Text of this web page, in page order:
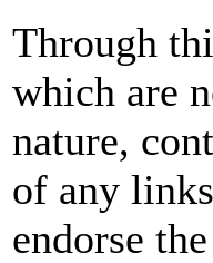
Through
which are
nature,
of any
endorse